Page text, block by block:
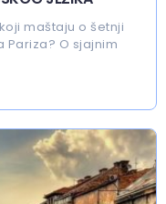
maštaju o šetnji
O sjajnim